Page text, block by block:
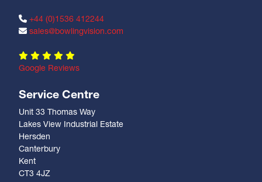
+44 (0)1536 412244
sales@bowlingvision.com
Google Reviews
Service Centre
Unit 33 Thomas Way
Lakes View Industrial Estate
Hersden
Canterbury
Kent
CT3 4JZ